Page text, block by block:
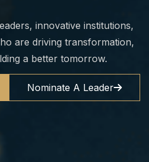
innovative institutions,
are driving transformation,
a better tomorrow.
Nominate A Leader